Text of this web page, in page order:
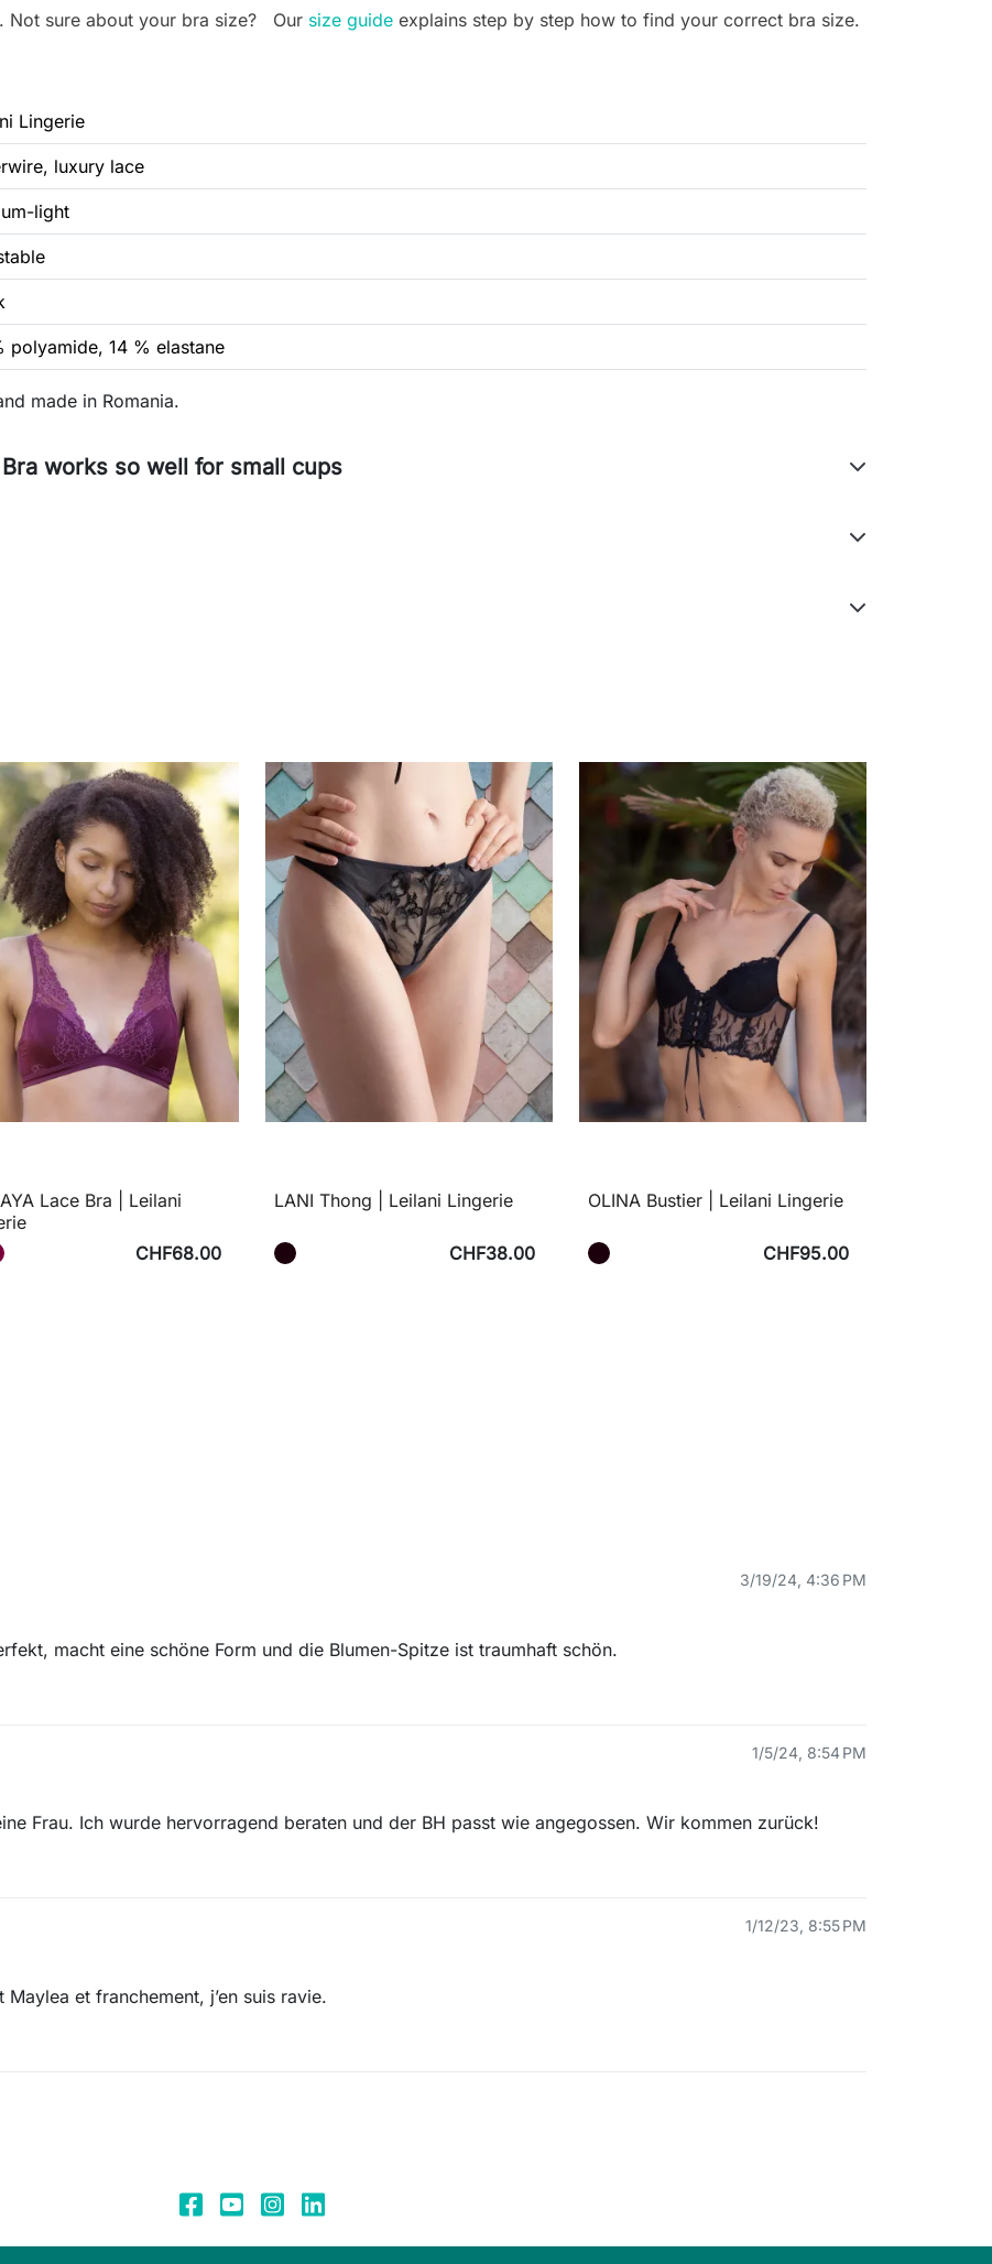
Not sure about your bra size? Our size guide explains step by step how to find your correct bra size.
Lingerie
luxury lace
light
polyamide, 14 % elastane
made in Romania.
works so well for small cups
Lace Bra | Leilani
CHF68.00
LANI Thong | Leilani Lingerie
CHF38.00
OLINA Bustier | Leilani Lingerie
CHF95.00
3/19/24, 4:36 PM
macht eine schöne Form und die Blumen-Spitze ist traumhaft schön.
1/5/24, 8:54 PM
Frau. Ich wurde hervorragend beraten und der BH passt wie angegossen. Wir kommen zurück!
1/12/23, 8:55 PM
et franchement, j’en suis ravie.